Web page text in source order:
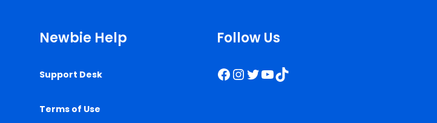
Newbie Help
Support Desk
Terms of Use
Follow Us
Facebook
Instagram
Twitter
YouTube
TikTok